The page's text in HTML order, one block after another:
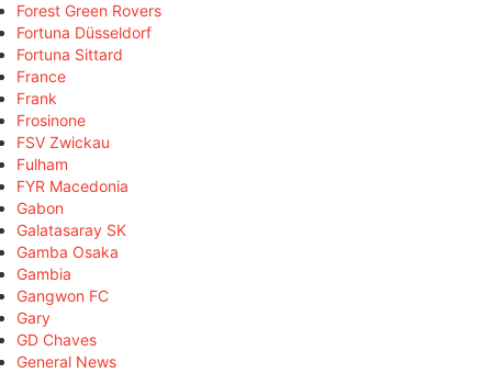
Forest Green Rovers
Fortuna Düsseldorf
Fortuna Sittard
France
Frank
Frosinone
FSV Zwickau
Fulham
FYR Macedonia
Gabon
Galatasaray SK
Gamba Osaka
Gambia
Gangwon FC
Gary
GD Chaves
General News